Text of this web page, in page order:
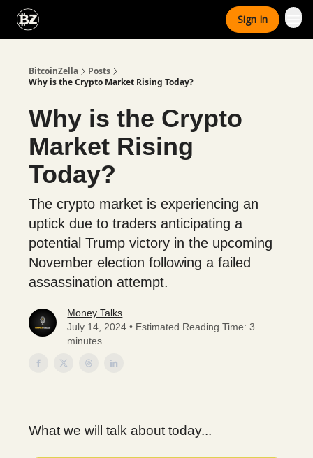
Sign In
BitcoinZella
Posts
Why is the Crypto Market Rising Today?
Why is the Crypto
Market Rising
Today?
The crypto market is experiencing an
uptick due to traders anticipating a
potential Trump victory in the upcoming
November election following a failed
assassination attempt.
Money Talks
July 14, 2024 • Estimated Reading Time: 3
minutes
What we will talk about today...